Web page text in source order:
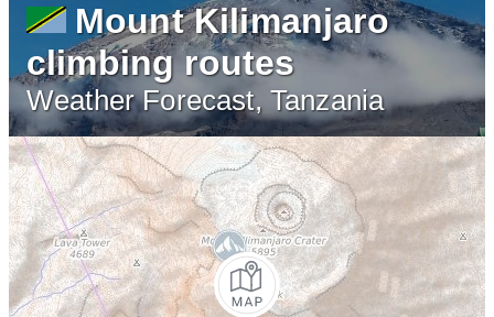
Mount Kilimanjaro
climbing routes
Weather Forecast, Tanzania